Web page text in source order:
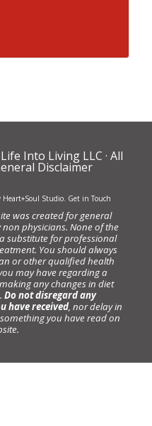
Into Living LLC · All
Disclaimer
Heart+Soul Studio. Get in Touch
was created for general
physicians. None of the
substitute for professional
You should always
or other qualified health
may have regarding a
any changes in diet
Do not disregard any
have received, nor delay in
you have read on